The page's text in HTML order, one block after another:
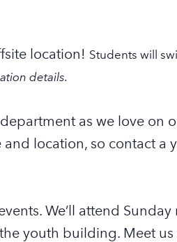
location! Students will
details.
as we love on
location, so contact a
We’ll attend
youth building. Meet us